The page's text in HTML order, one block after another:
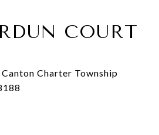
COURT
Charter Township